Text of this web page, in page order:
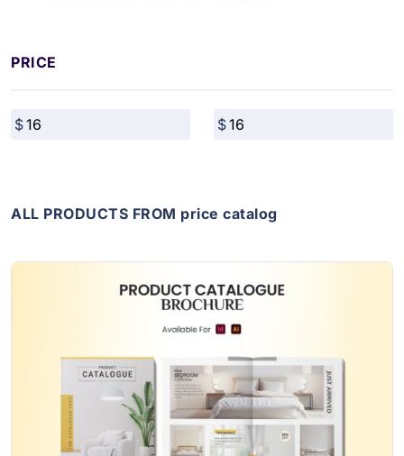
PRICE
ALL PRODUCTS FROM price catalog
View Details